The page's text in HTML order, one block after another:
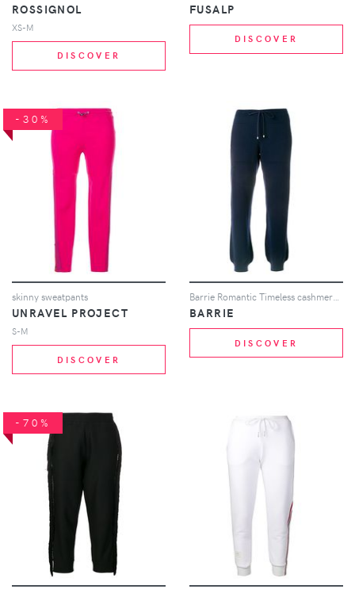
ROSSIGNOL
XS-M
DISCOVER
FUSALP
DISCOVER
-30%
skinny sweatpants
UNRAVEL PROJECT
S-M
DISCOVER
BARRIE
DISCOVER
-70%